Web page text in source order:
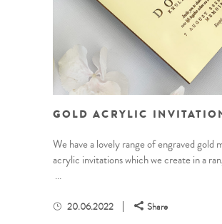
GOLD ACRYLIC
We have a lovely range of engraved gold
acrylic invitations which we create in a
...
20.06.2022 Share